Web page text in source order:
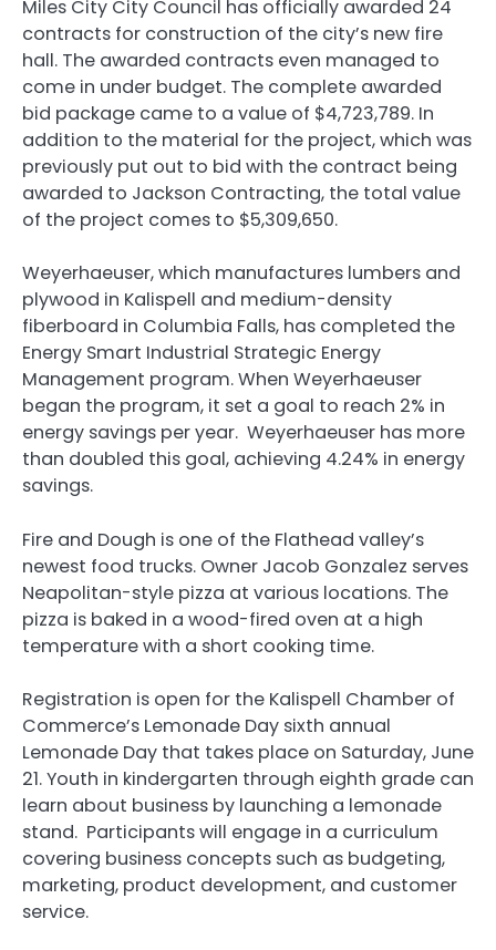
Miles City City Council has officially awarded 24
contracts for construction of the city’s new fire
hall. The awarded contracts even managed to
come in under budget. The complete awarded
bid package came to a value of $4,723,789. In
addition to the material for the project, which was
previously put out to bid with the contract being
awarded to Jackson Contracting, the total value
of the project comes to $5,309,650.
Weyerhaeuser, which manufactures lumbers and
plywood in Kalispell and medium-density
fiberboard in Columbia Falls, has completed the
Energy Smart Industrial Strategic Energy
Management program. When Weyerhaeuser
began the program, it set a goal to reach 2% in
energy savings per year. Weyerhaeuser has more
than doubled this goal, achieving 4.24% in energy
savings.
Fire and Dough is one of the Flathead valley’s
newest food trucks. Owner Jacob Gonzalez serves
Neapolitan-style pizza at various locations. The
pizza is baked in a wood-fired oven at a high
temperature with a short cooking time.
Registration is open for the Kalispell Chamber of
Commerce’s Lemonade Day sixth annual
Lemonade Day that takes place on Saturday, June
21. Youth in kindergarten through eighth grade can
learn about business by launching a lemonade
stand. Participants will engage in a curriculum
covering business concepts such as budgeting,
marketing, product development, and customer
service.